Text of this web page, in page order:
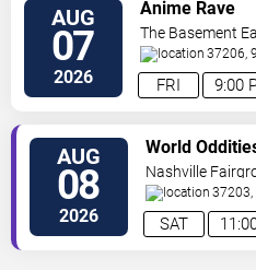
AUG
07
2026 9:00
FRI
Anime Rave
The Basement
37206,
St. Nashville,TN,US
AUG
08
2026 SAT
World
Nashville
37203,
Ave Nashville,TN,